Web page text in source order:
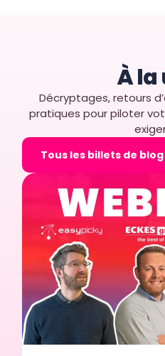
À la
Décryptages, retours
pratiques pour piloter
Tous les billets de blog